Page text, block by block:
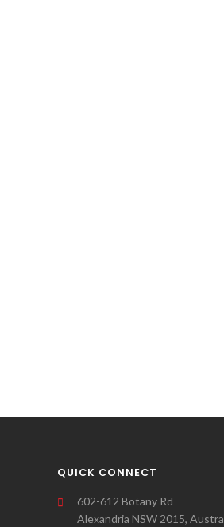
QUICK CONNECT
602-612 Botany Rd
Alexandria NSW 2015,